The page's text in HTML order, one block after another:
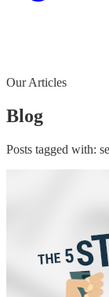
Our Articles
Blog
Posts tagged with: